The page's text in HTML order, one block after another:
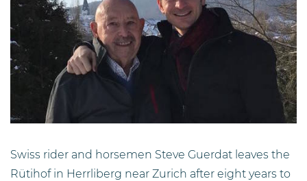
Swiss rider and horsemen Steve Guerdat leaves the
Rütihof in Herrliberg near Zurich after eight years to